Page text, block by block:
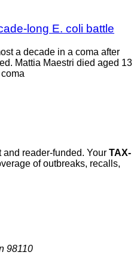
long E. coli battle
a decade in a coma after
Mattia Maestri died aged 13
reader-funded. Your TAX-
of outbreaks, recalls,
98110